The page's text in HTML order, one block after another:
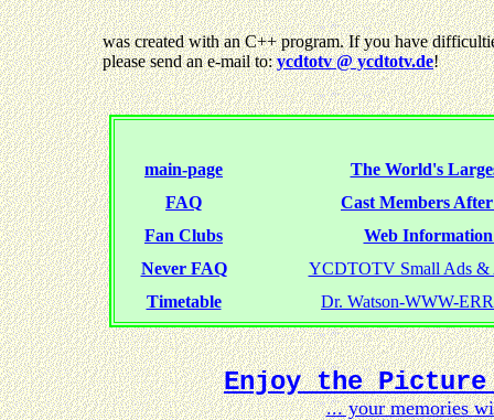
was created with an C++ program. If you have
please send an e-mail to:ycdtotv @ ycdtotv.de!
main-page
The World's
FAQ
Cast Members
Fan Clubs
Web Information
Never FAQ
YCDTOTV Small Ads &
Timetable
Dr. Watson-WWW-
Enjoy the Picture
... your memories